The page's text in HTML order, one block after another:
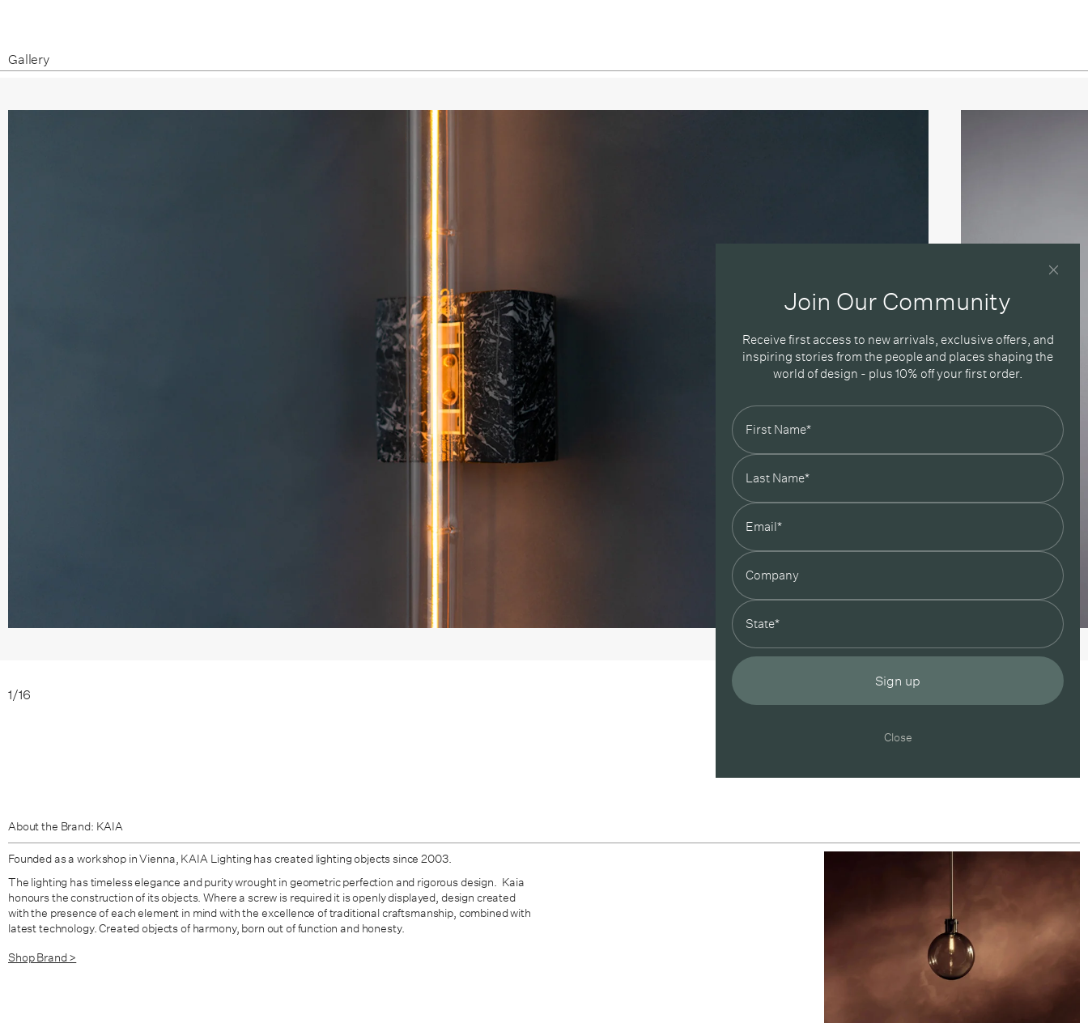
Gallery
1/16
About the Brand: KAIA
Founded as a workshop in Vienna, KAIA Lighting has created lighting objects since 2003.
The lighting has timeless elegance and purity wrought in geometric perfection and rigorous design. Kaia
honours the construction of its objects. Where a screw is required it is openly displayed, design created
with the presence of each element in mind with the excellence of traditional craftsmanship, combined with
latest technology. Created objects of harmony, born out of function and honesty.
Shop Brand >
Join Our Community
Receive first access to new arrivals, exclusive offers, and
inspiring stories from the people and places shaping the
world of design - plus 10% off your first order.
state
Sign up
Close